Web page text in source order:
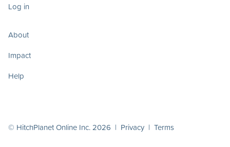
Log in
About
Impact
Help
© HitchPlanet Online Inc. 2026 | Privacy | Terms